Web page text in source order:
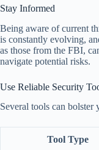
Stay Informed
Being aware of current
is constantly evolving,
as those from the FBI,
navigate potential risks.
Use Reliable Security
Several tools can bolster
Tool Type